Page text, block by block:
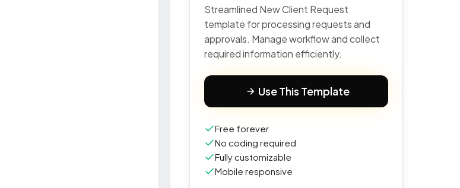
Streamlined New Client Request
template for processing requests and
approvals. Manage workflow and collect
required information efficiently.
Use This Template
Free forever
No coding required
Fully customizable
Mobile responsive